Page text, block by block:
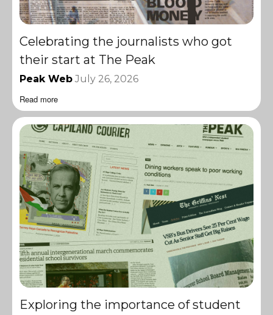
Celebrating the journalists who got
their start at The Peak
Peak Web July 26, 2026
Read more
Exploring the importance of student